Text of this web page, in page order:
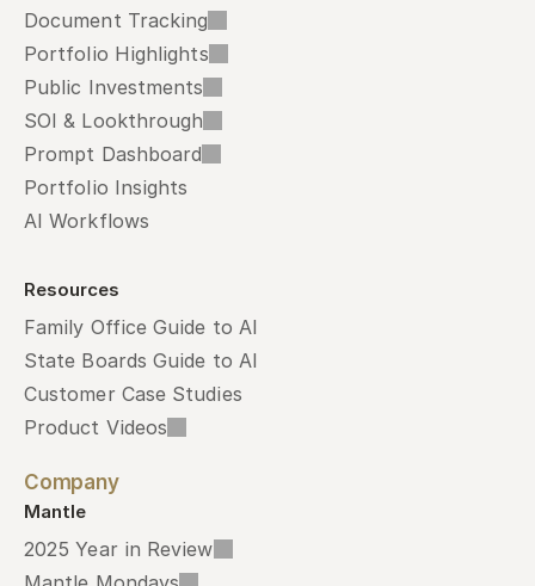
Document Tracking
Portfolio Highlights
Public Investments
SOI & Lookthrough
Prompt Dashboard
Portfolio Insights
AI Workflows
Resources
Family Office Guide to AI
State Boards Guide to AI
Customer Case Studies
Product Videos
Company
Mantle
2025 Year in Review